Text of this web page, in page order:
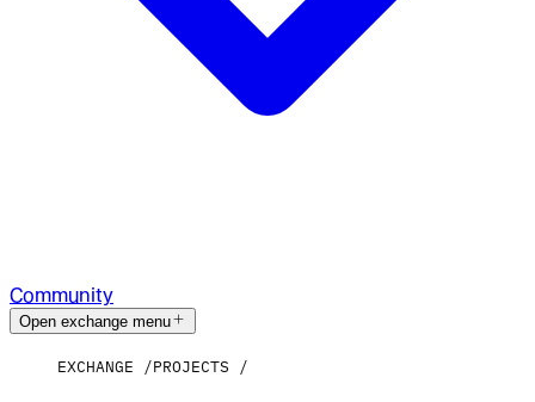
Community
Open exchange menu
EXCHANGE PROJECTS